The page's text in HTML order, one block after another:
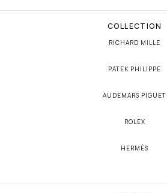
COLLECTION
RICHARD MILLE
PATEK PHILIPPE
AUDEMARS PIGUET
ROLEX
HERMÈS